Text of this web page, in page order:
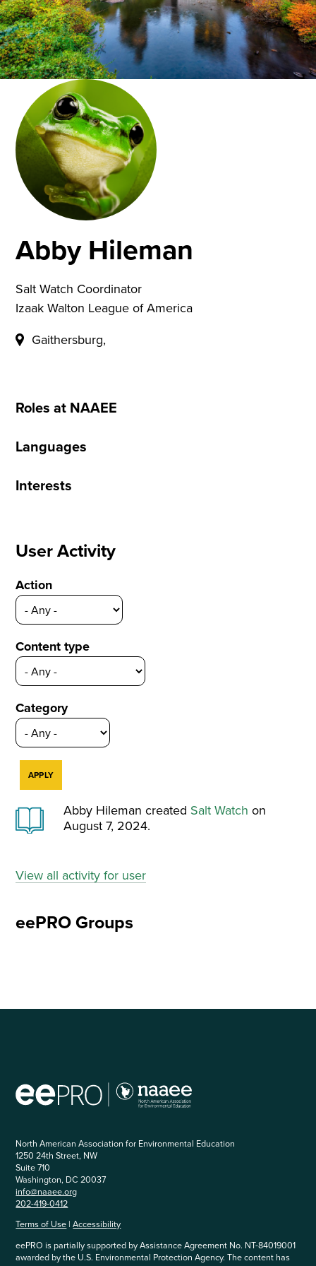
Abby Hileman
Salt Watch Coordinator
Izaak Walton League of America
Gaithersburg,
Roles at NAAEE
Languages
Interests
User Activity
Action
Content type
Category
Abby Hileman created Salt Watch on
August 7, 2024.
View all activity for user
eePRO Groups
North American Association for Environmental Education
1250 24th Street, NW
Suite 710
Washington, DC 20037
info@naaee.org
202-419-0412
Terms of Use |Accessibility
eePRO is partially supported by Assistance Agreement No. NT-84019001
awarded by the U.S. Environmental Protection Agency. The content has